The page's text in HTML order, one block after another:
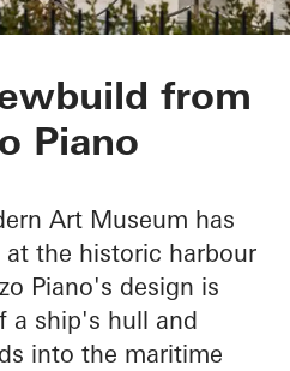
from
Piano
Art Museum has
the historic harbour
Piano's design is
a ship's hull and
into the maritime